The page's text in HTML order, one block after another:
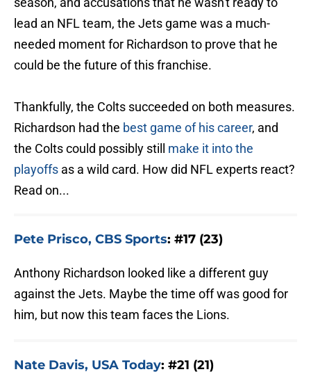
lead an NFL team, the Jets game was a much-
needed moment for Richardson to prove that he
could be the future of this franchise.
Thankfully, the Colts succeeded on both measures.
Richardson had the best game of his career, and
the Colts could possibly still make it into the
playoffs as a wild card. How did NFL experts react?
Read on...
Pete Prisco, CBS Sports: #17 (23)
Anthony Richardson looked like a different guy
against the Jets. Maybe the time off was good for
him, but now this team faces the Lions.
Nate Davis, USA Today: #21 (21)